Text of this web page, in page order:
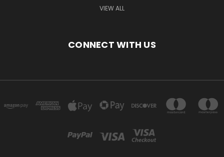
VIEW ALL
CONNECT WITH US